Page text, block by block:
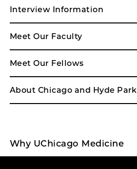
Interview Information
Meet Our Faculty
Meet Our Fellows
About Chicago and Hyde Park
Why UChicago Medicine